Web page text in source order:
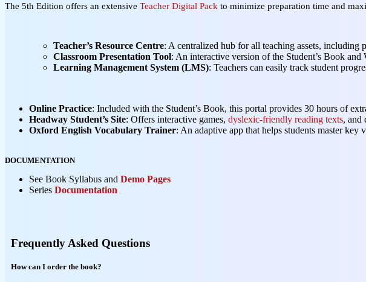
The 5th Edition offers an extensive Teacher Digital Pack to minimize preparation time and
Teacher’s Resource Centre: A centralized hub for all teaching assets, including
Classroom Presentation Tool: An interactive version of the Student’s Book
Learning Management System (LMS): Teachers can easily track student
Online Practice: Included with the Student’s Book, this portal provides 30 hours of
Headway Student’s Site: Offers interactive games, dyslexic-friendly reading texts, and
Oxford English Vocabulary Trainer: An adaptive app that helps students master
DOCUMENTATION
See Book Syllabus and Demo Pages
Series Documentation
Frequently Asked Questions
How can I order the book?